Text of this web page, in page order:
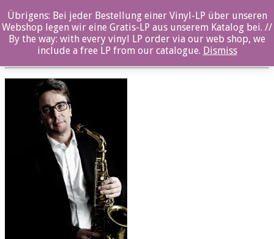
oz043_Maximilian Geller_03
Posted By: ozella-admin On: 23. August 2017
Übrigens: Bei jeder Bestellung einer Vinyl-LP über unseren
Webshop legen wir eine Gratis-LP aus unserem Katalog bei. //
By the way: with every vinyl LP order via our web shop, we
include a free LP from our catalogue. Dismiss